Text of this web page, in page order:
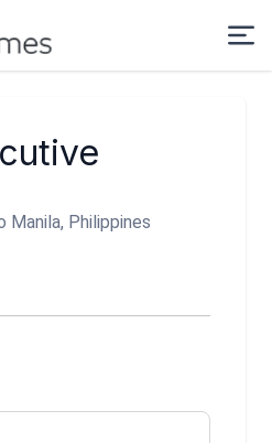
Manila, Philippines